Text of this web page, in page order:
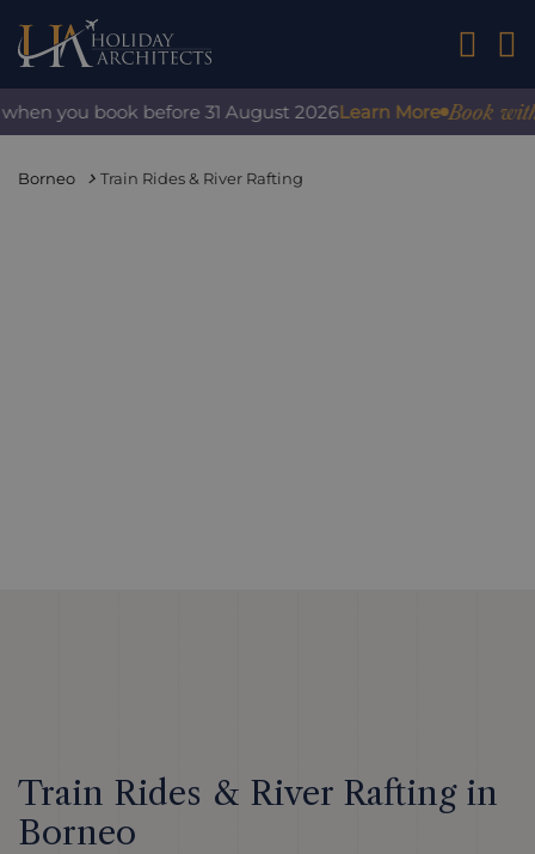
01242
you book before 31 August 2026Learn More Book with
Borneo Train Rides & River Rafting
Train Rides & River Rafting in
Borneo